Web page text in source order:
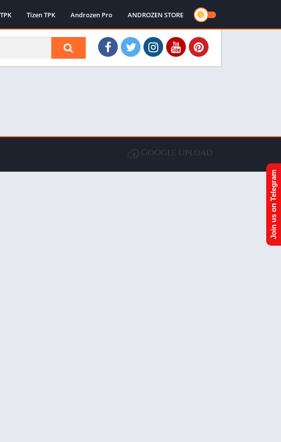
TPK Tizen TPK Androzen Pro ANDROZEN STORE
Join us on Telegram